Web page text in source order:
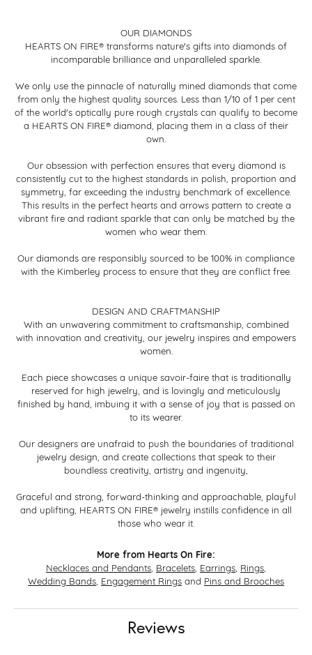
OUR DIAMONDS
HEARTS ON FIRE® transforms nature's gifts into diamonds of
incomparable brilliance and unparalleled sparkle.
We only use the pinnacle of naturally mined diamonds that come
from only the highest quality sources. Less than 1/10 of 1 per cent
of the world's optically pure rough crystals can qualify to become
a HEARTS ON FIRE® diamond, placing them in a class of their
own.
Our obsession with perfection ensures that every diamond is
consistently cut to the highest standards in polish, proportion and
symmetry, far exceeding the industry benchmark of excellence.
This results in the perfect hearts and arrows pattern to create a
vibrant fire and radiant sparkle that can only be matched by the
women who wear them.
Our diamonds are responsibly sourced to be 100% in compliance
with the Kimberley process to ensure that they are conflict free.
DESIGN AND CRAFTMANSHIP
With an unwavering commitment to craftsmanship, combined
with innovation and creativity, our jewelry inspires and empowers
women.
Each piece showcases a unique savoir-faire that is traditionally
reserved for high jewelry, and is lovingly and meticulously
finished by hand, imbuing it with a sense of joy that is passed on
to its wearer.
Our designers are unafraid to push the boundaries of traditional
jewelry design, and create collections that speak to their
boundless creativity, artistry and ingenuity,
Graceful and strong, forward-thinking and approachable, playful
and uplifting, HEARTS ON FIRE® jewelry instills confidence in all
those who wear it.
More from Hearts On Fire:
Necklaces and Pendants Bracelets Earrings Rings
Wedding Bands Engagement Rings and Pins and Brooches
Reviews